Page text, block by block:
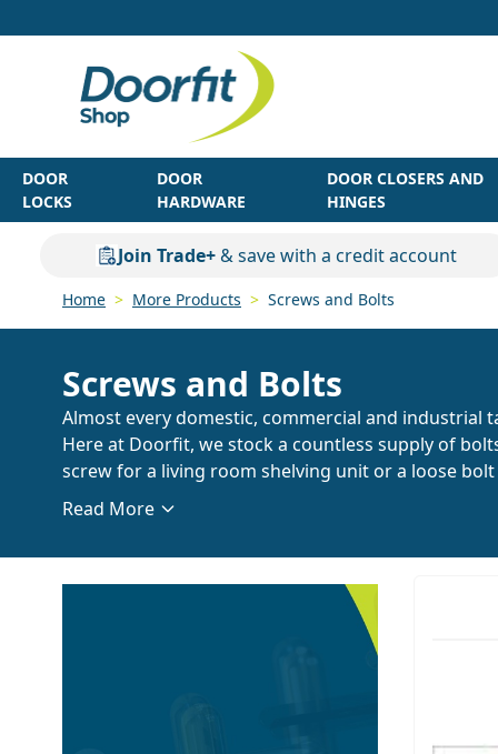
DOOR
LOCKS
DOOR
HARDWARE
DOOR CLOSERS AND
HINGES
Join Trade+& save with a credit account
Home > More Products > Screws and Bolts
Screws and Bolts
Almost every domestic, commercial and
Here at Doorfit, we stock a countless supply of
screw for a living room shelving unit or a loose
Browse our wide range of screws and bolts.
Read More